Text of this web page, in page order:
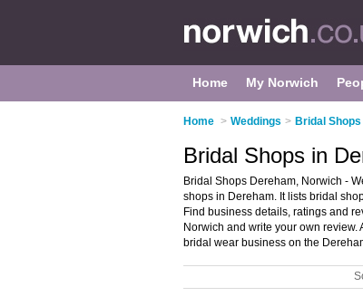
Home My Norwich
Home > Weddings > Bridal
Bridal Shops in
Bridal Shops Dereham, Norwich -
shops in Dereham. It lists bridal
Find business details, ratings and
Norwich and write your own
bridal wear business on the